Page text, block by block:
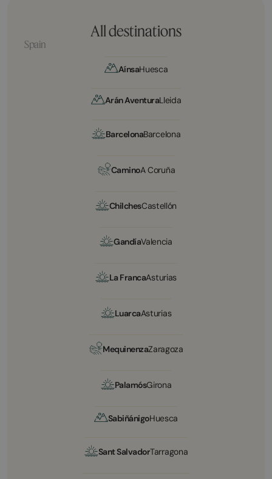
All destinations
Spain
AínsaHuesca
Arán AventuraLleida
BarcelonaBarcelona
CaminoA Coruña
ChilchesCastellón
GandíaValencia
La FrancaAsturias
LuarcaAsturias
MequinenzaZaragoza
PalamósGirona
SabiñánigoHuesca
Sant SalvadorTarragona